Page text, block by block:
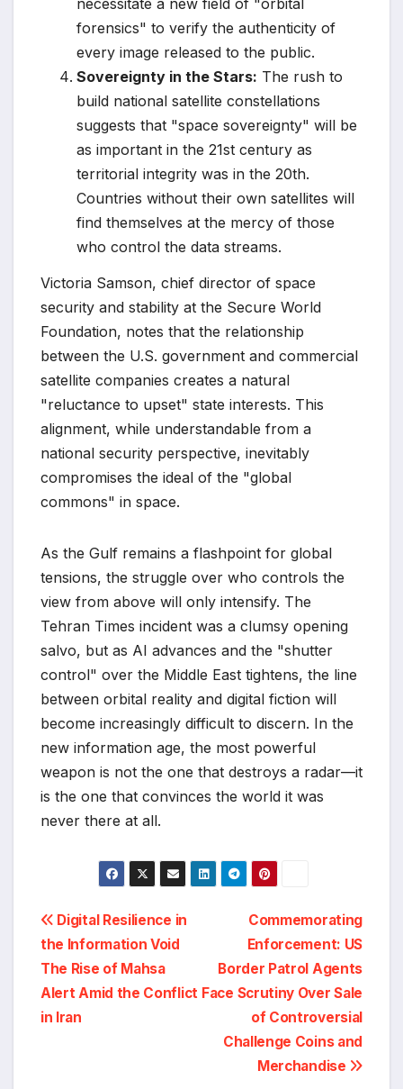
forensics" to verify the authenticity of
every image released to the public.
Sovereignty in the Stars: The rush to
build national satellite constellations
suggests that "space sovereignty" will be
as important in the 21st century as
territorial integrity was in the 20th.
Countries without their own satellites will
find themselves at the mercy of those
who control the data streams.
Victoria Samson, chief director of space
security and stability at the Secure World
Foundation, notes that the relationship
between the U.S. government and commercial
satellite companies creates a natural
"reluctance to upset" state interests. This
alignment, while understandable from a
national security perspective, inevitably
compromises the ideal of the "global
commons" in space.
As the Gulf remains a flashpoint for global
tensions, the struggle over who controls the
view from above will only intensify. The
Tehran Times incident was a clumsy opening
salvo, but as AI advances and the "shutter
control" over the Middle East tightens, the line
between orbital reality and digital fiction will
become increasingly difficult to discern. In the
new information age, the most powerful
weapon is not the one that destroys a radar—it
is the one that convinces the world it was
never there at all.
Post
navigation
Commemorating
Enforcement: US
Border Patrol Agents
Face Scrutiny Over Sale
of Controversial
Challenge Coins and
Merchandise
Digital Resilience in
the Information Void
The Rise of Mahsa
Alert Amid the Conflict
in Iran